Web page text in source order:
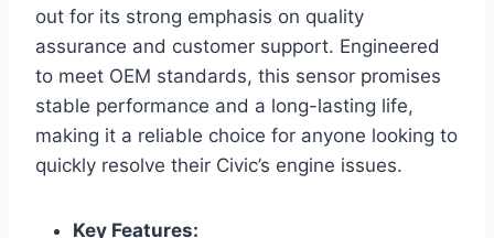
out for its strong emphasis on quality
assurance and customer support. Engineered
to meet OEM standards, this sensor promises
stable performance and a long-lasting life,
making it a reliable choice for anyone looking to
quickly resolve their Civic’s engine issues.
Key Features: